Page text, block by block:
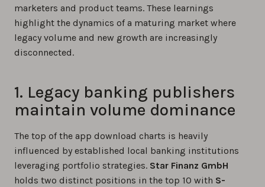
marketers and product teams. These learnings
highlight the dynamics of a maturing market where
legacy volume and new growth are increasingly
disconnected.
1. Legacy banking publishers
maintain volume dominance
The top of the app download charts is heavily
influenced by established local banking institutions
leveraging portfolio strategies. Star Finanz GmbH
holds two distinct positions in the top 10 with S-